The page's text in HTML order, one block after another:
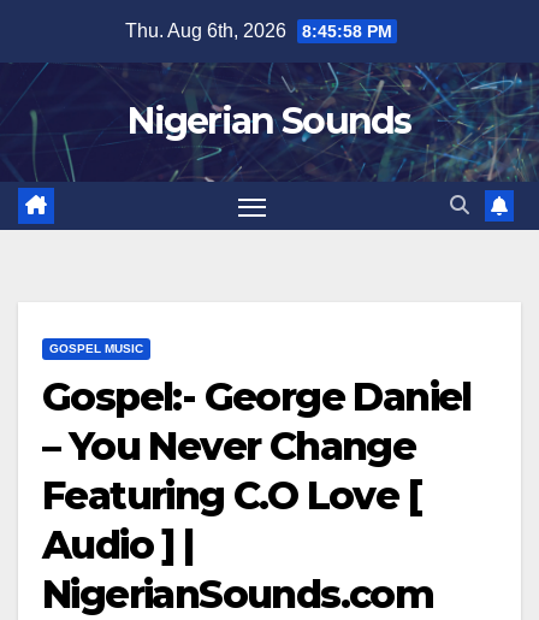
content
Thu. Aug 6th, 2026 8:45:58 PM
Nigerian Sounds
GOSPEL MUSIC
Gospel:- George Daniel
– You Never Change
Featuring C.O Love [
Audio ] |
NigerianSounds.com